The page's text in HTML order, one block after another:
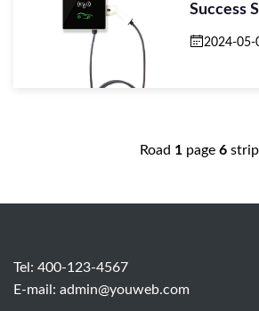
Success
2024-05-
Road 1 page 6 strip
Tel: 400-123-4567
E-mail: admin@youweb.com